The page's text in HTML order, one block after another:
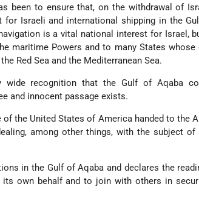
been to ensure that, on the withdrawal of
Israeli and international shipping in the
is a vital national interest for Israel,
maritime Powers and to many States whose
Red Sea and the Mediterranean Sea.
wide recognition that the Gulf of Aqaba
and innocent passage exists.
of the United States of America handed to the
among other things, with the subject
in the Gulf of Aqaba and declares the
own behalf and to join with others in